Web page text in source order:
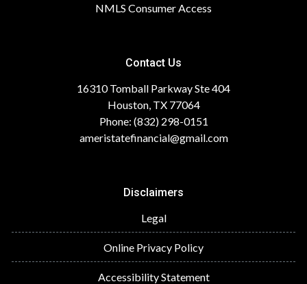
NMLS Consumer Access
Contact Us
16310 Tomball Parkway Ste 404
Houston, TX 77064
Phone: (832) 298-0151
ameristatefinancial@gmail.com
Disclaimers
Legal
Online Privacy Policy
Accessibility Statement